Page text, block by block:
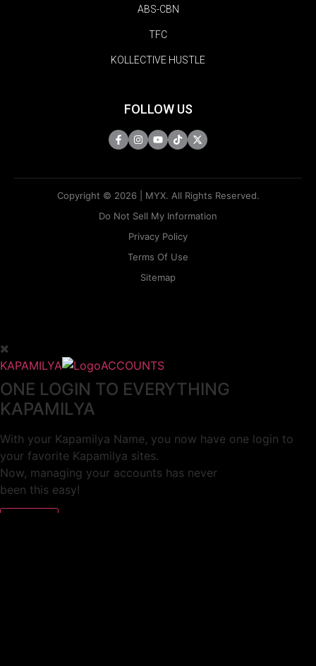
ABS-CBN
TFC
KOLLECTIVE HUSTLE
FOLLOW US
Copyright © 2026 | MYX. All Rights Reserved.
Do Not Sell My Information
Privacy Policy
Terms Of Use
Sitemap
KAPAMILYA ACCOUNTS
ONE LOGIN TO EVERYTHING
KAPAMILYA
With your Kapamilya Name, you now have one login to
your favorite Kapamilya sites.
Now, managing your accounts has never
been this easy!